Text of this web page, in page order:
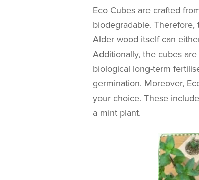
Eco Cubes are crafted
biodegradable.
Alder wood itself can
Additionally, the cubes
biological long-term
germination. Moreover, E
your choice. These
a mint plant.